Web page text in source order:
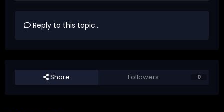
Reply to this topic...
Share Followers 0